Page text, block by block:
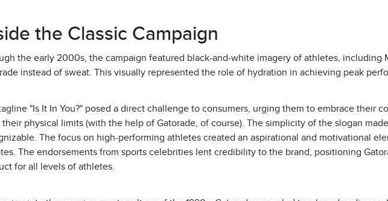
the Classic Campaign
the early 2000s, the campaign featured black-and-white imagery of athletes, including
instead of sweat. This visually represented the role of hydration in achieving peak
"Is It In You?" posed a direct challenge to consumers, urging them to embrace their
their physical limits (with the help of Gatorade, of course). The simplicity of the slogan
The focus on high-performing athletes created an aspirational and motivational
The endorsements from sports celebrities lent credibility to the brand, positioning
for all levels of athletes.